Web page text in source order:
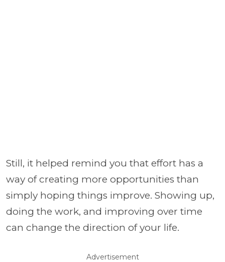
Still, it helped remind you that effort has a
way of creating more opportunities than
simply hoping things improve. Showing up,
doing the work, and improving over time
can change the direction of your life.
Advertisement